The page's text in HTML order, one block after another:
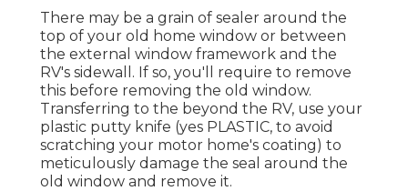
There may be a grain of sealer around the
top of your old home window or between
the external window framework and the
RV's sidewall. If so, you'll require to remove
this before removing the old window.
Transferring to the beyond the RV, use your
plastic putty knife (yes PLASTIC, to avoid
scratching your motor home's coating) to
meticulously damage the seal around the
old window and remove it.